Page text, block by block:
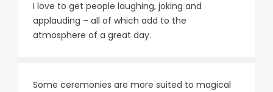
I love to get people laughing, joking and
applauding – all of which add to the
atmosphere of a great day.
Some ceremonies are more suited to magical